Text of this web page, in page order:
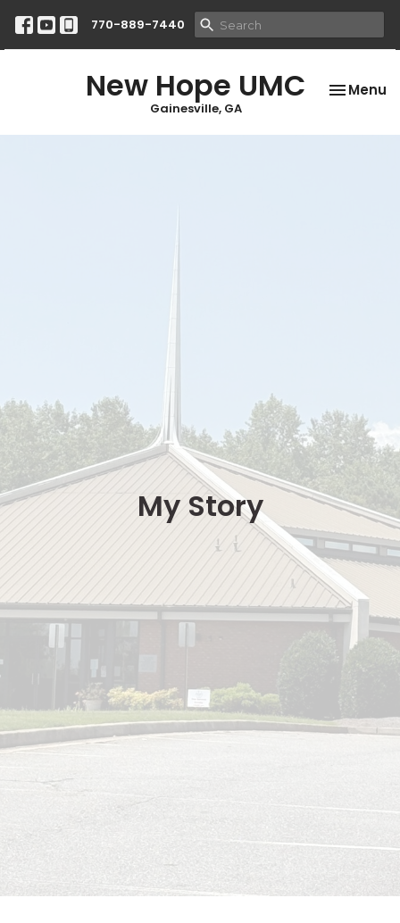
770-889-7440
New Hope UMC
Gainesville, GA
Toggle
Menu
My Story